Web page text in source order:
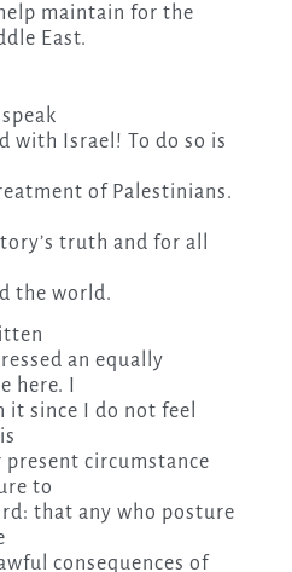
maintain for the
East.
with Israel! To do so is
of Palestinians.
truth and for all
the world.
an equally
here. I
it since I do not feel
present circumstance
to
that any who posture
consequences of